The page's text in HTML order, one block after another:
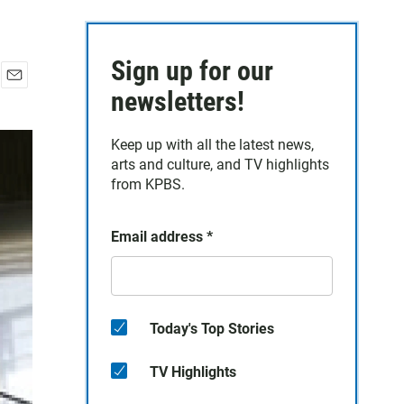
a
Sign up for our
newsletters!
Keep up with all the latest news,
arts and culture, and TV highlights
from KPBS.
Email address *
Today's Top Stories
TV Highlights